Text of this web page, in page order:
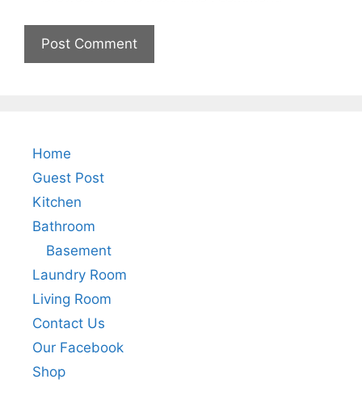
Home
Guest Post
Kitchen
Bathroom
Basement
Laundry Room
Living Room
Contact Us
Our Facebook
Shop